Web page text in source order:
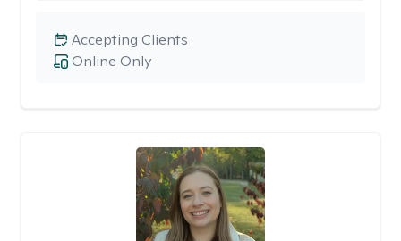
Online Only
Accepting Clients